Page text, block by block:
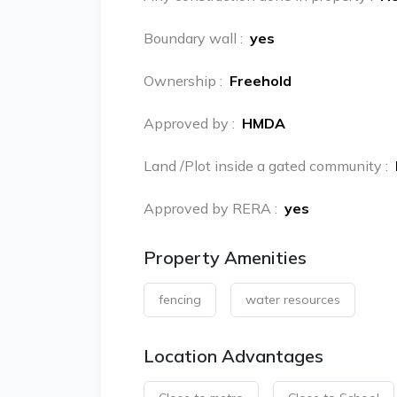
Boundary wall : yes
Ownership : Freehold
Approved by : HMDA
Land /Plot inside a gated community :
Approved by RERA : yes
Property Amenities
fencing water resources
Location Advantages